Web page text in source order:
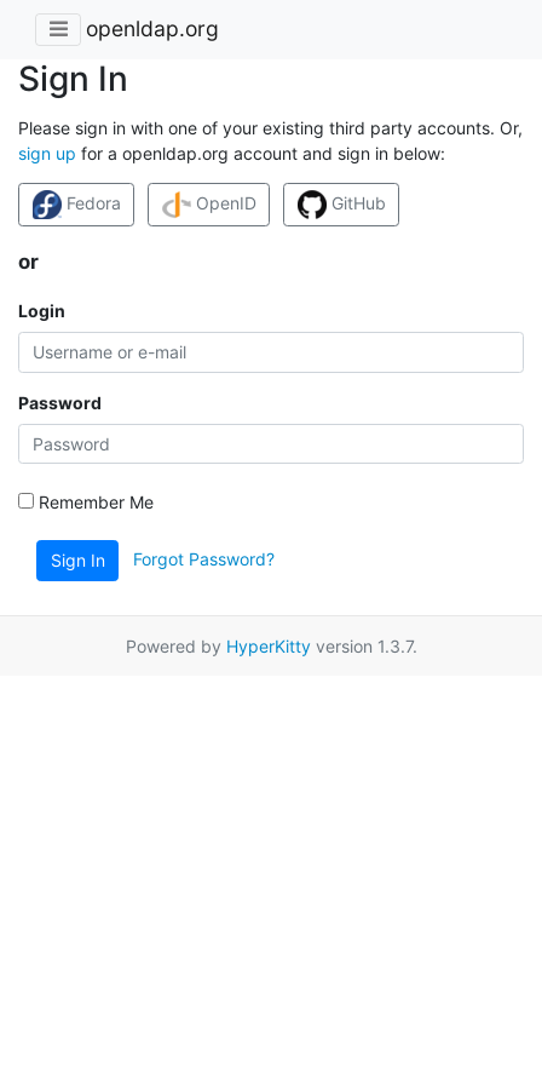
openldap.org
Sign In
Please sign in with one of your existing third party accounts. Or,
sign up for a openldap.org account and sign in below:
Fedora OpenID GitHub
or
Login
Password
Remember Me
Sign In Forgot Password?
Powered by HyperKittyversion 1.3.7.